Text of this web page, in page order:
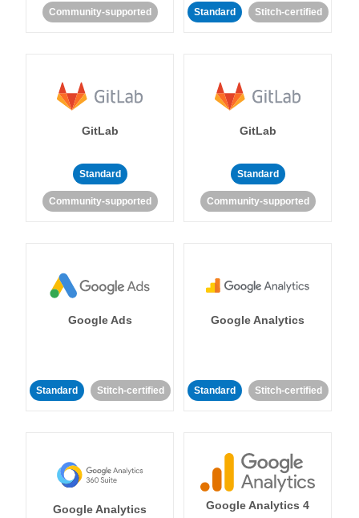
Community-supported Standard Stitch-certified
GitLab
Standard
Community-supported
GitLab
Standard
Community-supported
Google Ads
Standard Stitch-certified
Google Analytics
Standard Stitch-certified
Google Analytics
Google Analytics 4